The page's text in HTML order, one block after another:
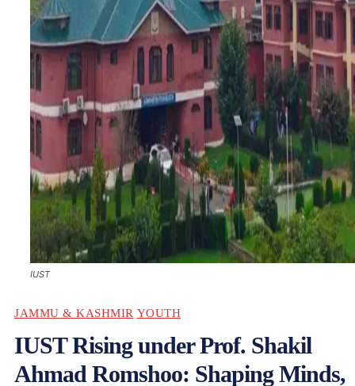
IUST
JAMMU & KASHMIR YOUTH
IUST Rising under Prof. Shakil
Ahmad Romshoo: Shaping Minds,